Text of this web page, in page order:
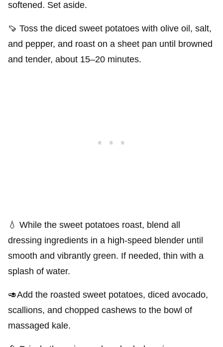
softened. Set aside.
🍠 Toss the diced sweet potatoes with olive oil, salt,
and pepper, and roast on a sheet pan until browned
and tender, about 15–20 minutes.
💧 While the sweet potatoes roast, blend all
dressing ingredients in a high-speed blender until
smooth and vibrantly green. If needed, thin with a
splash of water.
🥑Add the roasted sweet potatoes, diced avocado,
scallions, and chopped cashews to the bowl of
massaged kale.